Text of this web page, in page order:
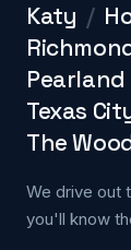
Katy /
Pearland
Texas
The
We drive out
you'll know